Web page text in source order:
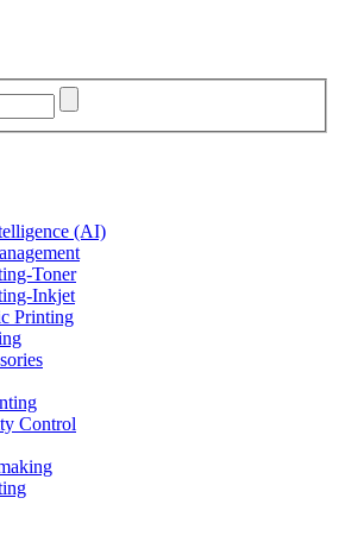
(AI)
Toner
Inkjet
Printing
Control